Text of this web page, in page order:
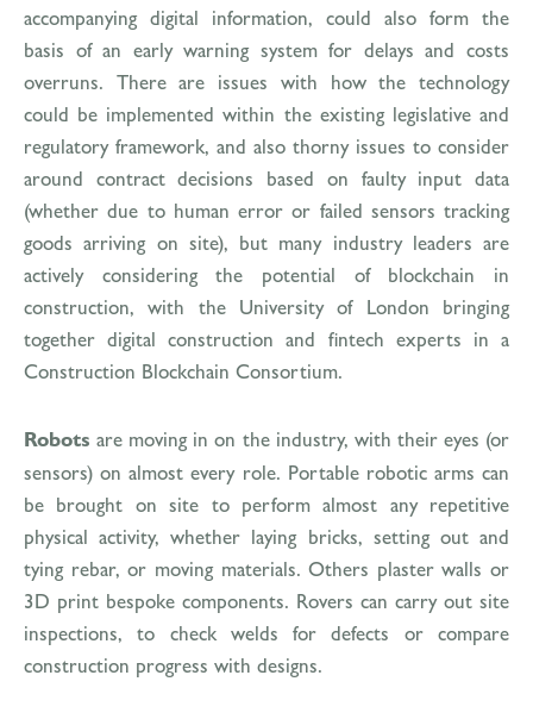
accompanying digital information, could also form the
basis of an early warning system for delays and costs
overruns. There are issues with how the technology
could be implemented within the existing legislative and
regulatory framework, and also thorny issues to consider
around contract decisions based on faulty input data
(whether due to human error or failed sensors tracking
goods arriving on site), but many industry leaders are
actively considering the potential of blockchain in
construction, with the University of London bringing
together digital construction and fintech experts in a
Construction Blockchain Consortium.
Robots are moving in on the industry, with their eyes (or
sensors) on almost every role. Portable robotic arms can
be brought on site to perform almost any repetitive
physical activity, whether laying bricks, setting out and
tying rebar, or moving materials. Others plaster walls or
3D print bespoke components. Rovers can carry out site
inspections, to check welds for defects or compare
construction progress with designs.